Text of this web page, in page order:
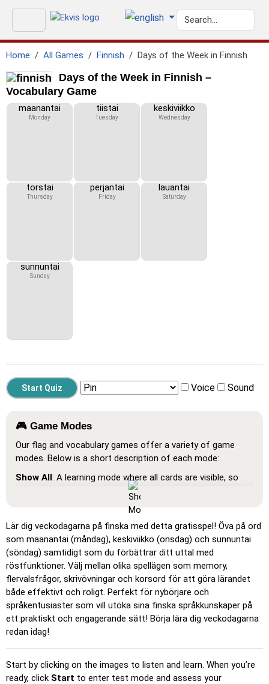
Home All Games Finnish Days of the Week in Finnish
Days of the Week in Finnish –
Vocabulary Game
maanantai
Monday
tiistai
Tuesday
keskiviikko
Wednesday
torstai
Thursday
perjantai
Friday
lauantai
Saturday
sunnuntai
Sunday
Voice Sound
🎮 Game Modes
Our flag and vocabulary games offer a variety of game
modes. Below is a short description of each mode:
Show All: A learning mode where all cards are visible, so
you can memorize or print them.
: Click on the cards to see the translation and hear
the word.
Pin: Click on the exact word or flag you're prompted to
find.
Multiple Choice: Choose the correct option from four
choices by clicking or pressing keys 1–4.
Type Random : Type the words in any order; they’ll be
highlighted on the grid as you go.
: Type the name of the highlighted image.
Unscramble Letters
: Arrange the letters in order to form
the word or country name.
Lär dig veckodagarna på finska med detta gratisspel! Öva på ord
som maanantai (måndag), keskiviikko (onsdag) och sunnuntai
(söndag) samtidigt som du förbättrar ditt uttal med
röstfunktioner. Välj mellan olika spellägen som memory,
flervalsfrågor, skrivövningar och korsord för att göra lärandet
både effektivt och roligt. Perfekt för nybörjare och
språkentusiaster som vill utöka sina finska språkkunskaper på
ett praktiskt och engagerande sätt! Börja lära dig veckodagarna
redan idag!
Start by clicking on the images to listen and learn. When you’re
ready, click Start to enter test mode and assess your